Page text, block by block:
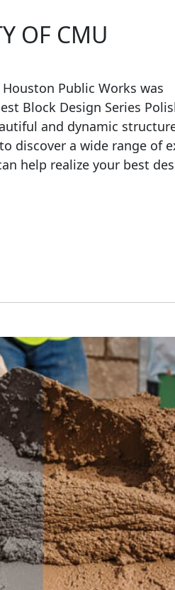
OF CMU
Public Works was
Block Design Series
and dynamic
discover a wide range of
help realize your best